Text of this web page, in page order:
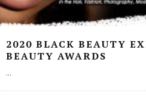
2020 BLACK BEAUTY
BEAUTY AWARDS
...